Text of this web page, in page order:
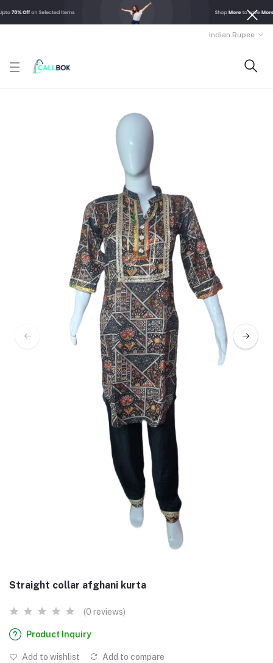
Indian Rupee
Straight collar afghani kurta
(0 reviews)
Product Inquiry
Add to wishlist Add to compare